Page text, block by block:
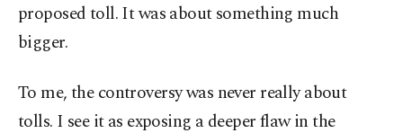
proposed toll. It was about something much
bigger.
To me, the controversy was never really about
tolls. I see it as exposing a deeper flaw in the